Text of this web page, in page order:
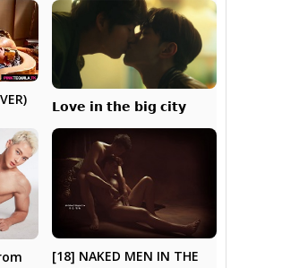
𝗟𝗼𝘃𝗲 𝗶𝗻 𝘁𝗵𝗲 𝗯𝗶𝗴 𝗰𝗶𝘁𝘆
[18] NAKED MEN IN THE